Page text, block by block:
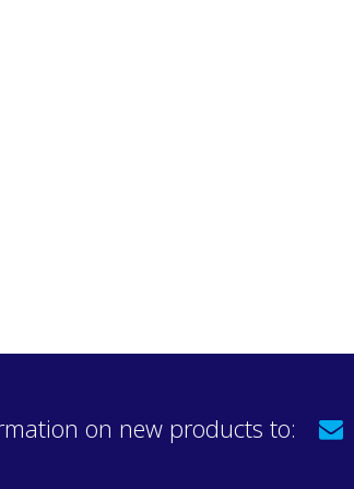
on new products to: